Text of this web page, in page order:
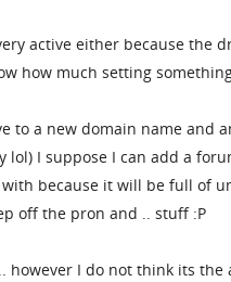
active either because the
how much setting
to a new domain name and
lol) I suppose I can add a
because it will be full of
off the pron and .. stuff :P
however I do not think its